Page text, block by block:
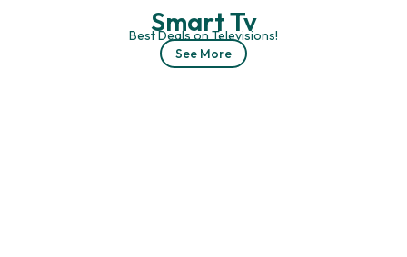
Smart Tv
Best Deals on Televisions!
See More